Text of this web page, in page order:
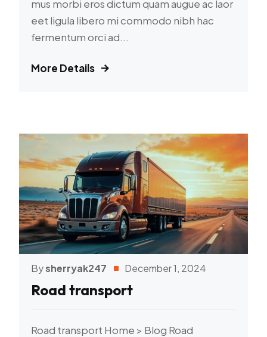
mus morbi eros dictum quam augue ac laor
eet ligula libero mi commodo nibh hac
fermentum orci ad...
More Details
Bysherryak247 December 1, 2024
Road transport
Road transport Home > Blog Road